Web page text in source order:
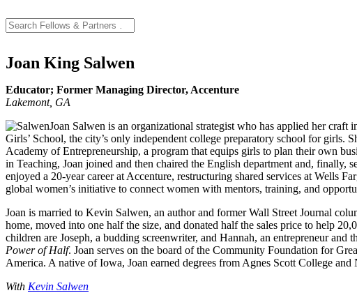
Joan King Salwen
Educator; Former Managing Director, Accenture
Lakemont, GA
Joan Salwen is an organizational strategist who has applied her craft
Girls’ School, the city’s only independent college preparatory school for girls.
Academy of Entrepreneurship, a program that equips girls to plan their own
in Teaching, Joan joined and then chaired the English department and, finally,
enjoyed a 20-year career at Accenture, restructuring shared services at Wells
global women’s initiative to connect women with mentors, training, and
Joan is married to Kevin Salwen, an author and former Wall Street Journal
home, moved into one half the size, and donated half the sales price to help
children are Joseph, a budding screenwriter, and Hannah, an entrepreneur
Power of Half. Joan serves on the board of the Community Foundation for
America. A native of Iowa, Joan earned degrees from Agnes Scott College
With Kevin Salwen